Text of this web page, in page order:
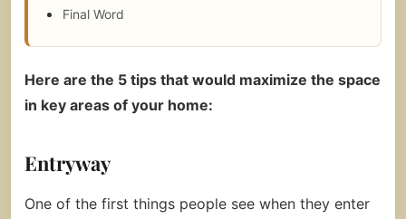
Final Word
Here are the 5 tips that would maximize the space
in key areas of your home:
Entryway
One of the first things people see when they enter